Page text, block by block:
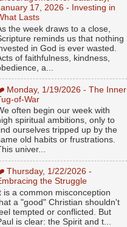
17, 2026 - Investing in
Lasts
the week draws to a close,
reminds us that nothing
in God is ever wasted.
of faithfulness, kindness,
a...
Monday, 1/19/2026 - The Inner
of-War
often begin our week with
spiritual ambitions, only to
ourselves tripped up by the
old habits or frustrations.
univer...
Thursday, 1/22/2026 -
the Struggle
is a common misconception
a "good" Christian shouldn't
tempted or conflicted. But
is clear: the Spirit and t...